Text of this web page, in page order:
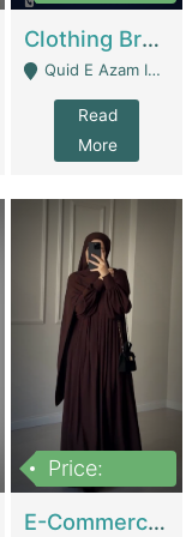
Clothing Brand Frunchise Opportunity In All Big Cities Of Pakistan | Clothing / Shoes
Quid E Azam Industrial State Kotlakhpat Lahore. - Lahore
Read
More
Price:
E-Commerce Retail Women's Abaya And Clothing Brand | Clothing / Shoes